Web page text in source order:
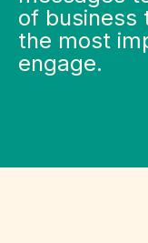
of business
the most
engage.